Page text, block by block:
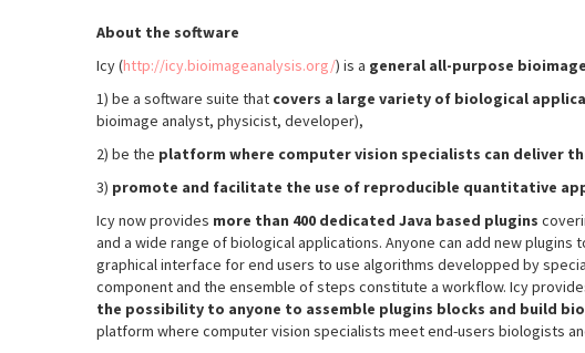
About the software
Icy (http://icy.bioimageanalysis.org/) is a general all-purpose
1) be a software suite that covers a large variety of biological
bioimage analyst, physicist, developer),
2) be the platform where computer vision specialists can deliver
3) promote and facilitate the use of reproducible quantitative
Icy now provides more than 400 dedicated Java based plugins
and a wide range of biological applications. Anyone can add new
graphical interface for end users to use algorithms developped by
component and the ensemble of steps constitute a workflow. Icy
the possibility to anyone to assemble plugins blocks and build
platform where computer vision specialists meet end-users biologists